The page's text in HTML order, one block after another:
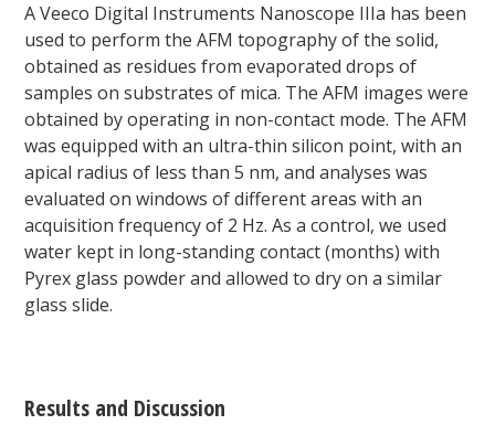
A Veeco Digital Instruments Nanoscope IIIa has been
used to perform the AFM topography of the solid,
obtained as residues from evaporated drops of
samples on substrates of mica. The AFM images were
obtained by operating in non-contact mode. The AFM
was equipped with an ultra-thin silicon point, with an
apical radius of less than 5 nm, and analyses was
evaluated on windows of different areas with an
acquisition frequency of 2 Hz. As a control, we used
water kept in long-standing contact (months) with
Pyrex glass powder and allowed to dry on a similar
glass slide.
Results and Discussion